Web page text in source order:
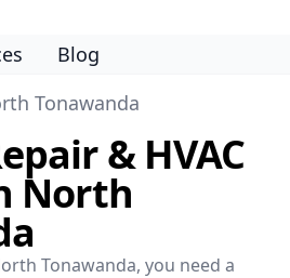
Blog
Tonawanda
& HVAC
North
Tonawanda, you need a